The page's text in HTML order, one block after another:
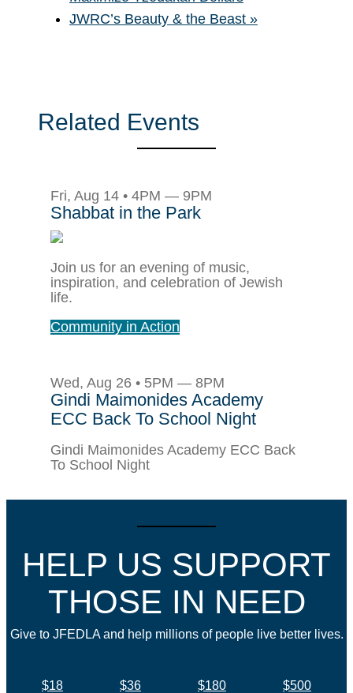
JWRC’s Beauty & the Beast »
Related Events
Fri, Aug 14 • 4PM — 9PM
Shabbat in the Park
Join us for an evening of music,
inspiration, and celebration of Jewish
life.
Community in Action
Wed, Aug 26 • 5PM — 8PM
Gindi Maimonides Academy
ECC Back To School Night
Gindi Maimonides Academy ECC Back
To School Night
HELP US SUPPORT
THOSE IN NEED
Give to JFEDLA and help millions of people live better lives.
$18 $36 $180
$500